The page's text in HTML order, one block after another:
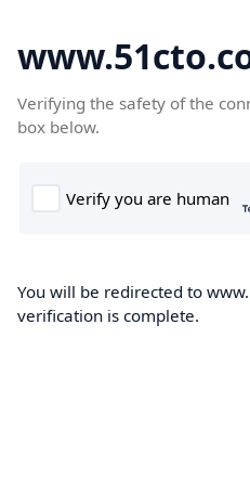
Verifying the safety of the
box below.
You will be redirected to
verification is complete.